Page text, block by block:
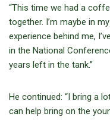
“This time we had a
together. I’m maybe in
experience behind me,
in the National
years left in the tank.”
He continued: “I bring a
can help bring on the